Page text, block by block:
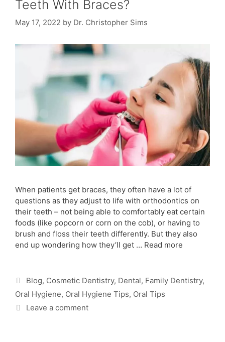
Teeth With Braces?
May 17, 2022 by Dr. Christopher Sims
When patients get braces, they often have a lot of
questions as they adjust to life with orthodontics on
their teeth – not being able to comfortably eat certain
foods (like popcorn or corn on the cob), or having to
brush and floss their teeth differently. But they also
end up wondering how they’ll get … Read more
Blog, Cosmetic Dentistry, Dental, Family Dentistry,
Oral Hygiene, Oral Hygiene Tips, Oral Tips
Leave a comment